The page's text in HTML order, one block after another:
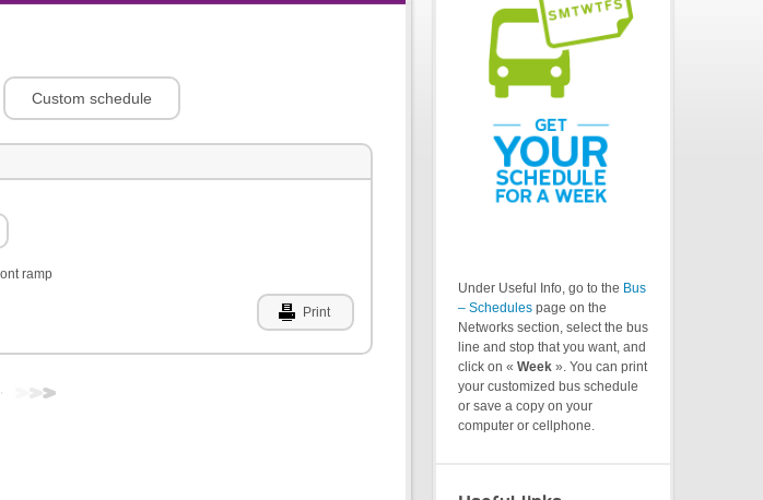
Custom schedule
ramp
Print
Under Useful Info, go to the Bus
– Schedules page on the
Networks section, select the bus
line and stop that you want, and
click on « Week ». You can print
your customized bus schedule
or save a copy on your
computer or cellphone.